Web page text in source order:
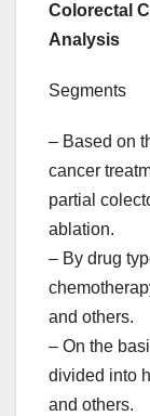
Colorectal
Analysis
Segments
– Based on
cancer
partial
ablation.
– By drug
and others.
– On the
divided into
and others.